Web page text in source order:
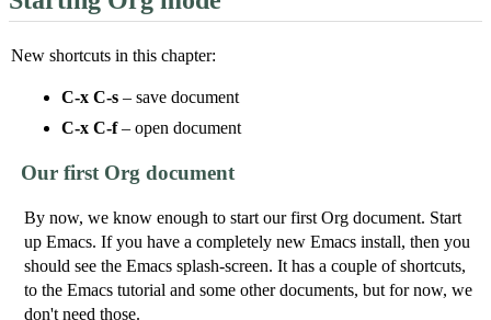
New shortcuts in this chapter:
C-x C-s– save document
C-x C-f– open document
Our first Org document
By now, we know enough to start our first Org document. Start
up Emacs. If you have a completely new Emacs install, then you
should see the Emacs splash-screen. It has a couple of shortcuts,
to the Emacs tutorial and some other documents, but for now, we
don't need those.